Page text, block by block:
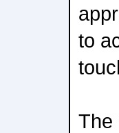
to
The